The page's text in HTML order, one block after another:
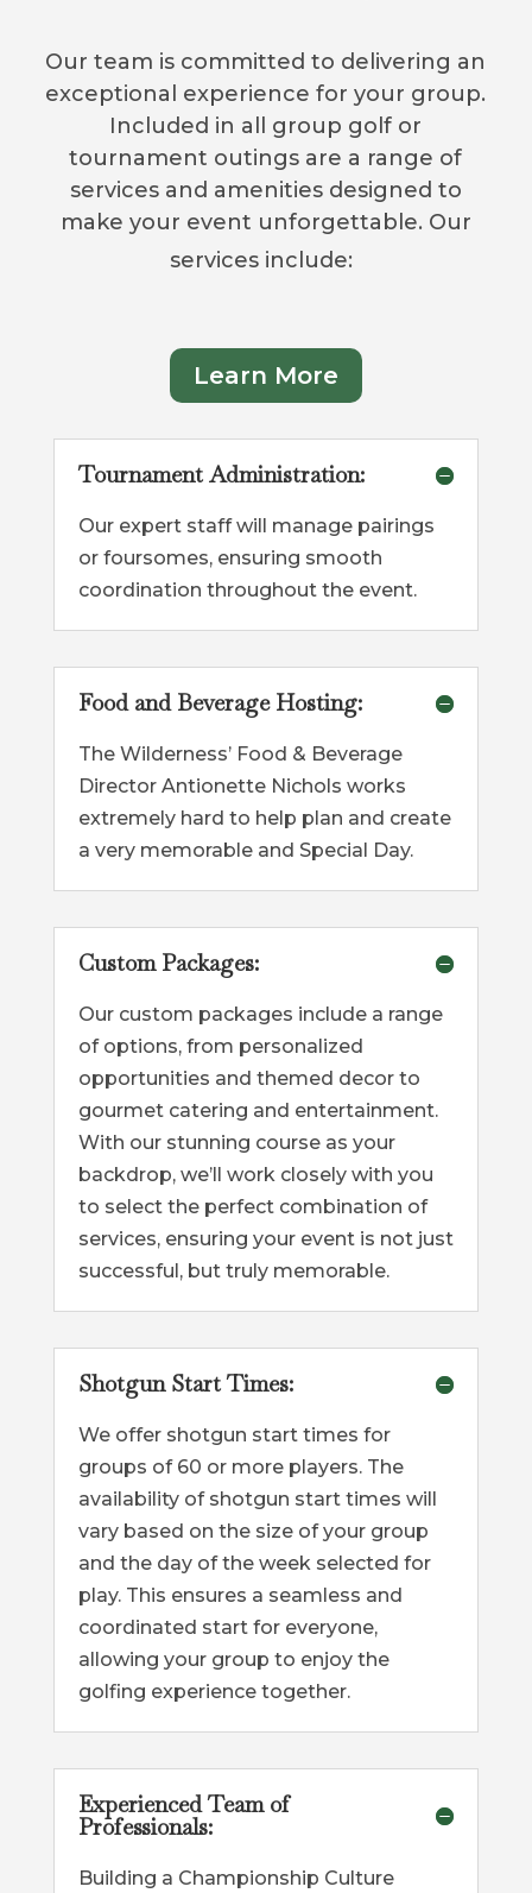
Our team is committed to delivering an
exceptional experience for your group.
Included in all group golf or
tournament outings are a range of
services and amenities designed to
make your event unforgettable. Our
services include:
Learn More
Tournament Administration:
Our expert staff will manage pairings
or foursomes, ensuring smooth
coordination throughout the event.
Food and Beverage Hosting:
The Wilderness’ Food & Beverage
Director Antionette Nichols works
extremely hard to help plan and create
a very memorable and Special Day.
Custom Packages:
Our custom packages include a range
of options, from personalized
opportunities and themed decor to
gourmet catering and entertainment.
With our stunning course as your
backdrop, we’ll work closely with you
to select the perfect combination of
services, ensuring your event is not just
successful, but truly memorable.
Shotgun Start Times:
We offer shotgun start times for
groups of 60 or more players. The
availability of shotgun start times will
vary based on the size of your group
and the day of the week selected for
play. This ensures a seamless and
coordinated start for everyone,
allowing your group to enjoy the
golfing experience together.
Experienced Team of
Professionals:
Building a Championship Culture